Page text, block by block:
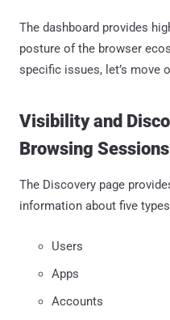
The dashboard provides
posture of the browser
specific issues, let’s move
Visibility and
Browsing Sessions
The Discovery page
information about five
Users
Apps
Accounts